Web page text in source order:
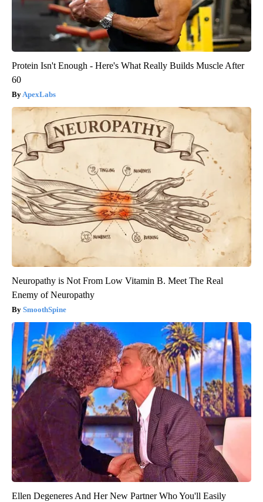
Protein Isn't Enough - Here's What Really Builds Muscle After
60
ApexLabs
Neuropathy is Not From Low Vitamin B. Meet The Real
Enemy of Neuropathy
SmoothSpine
Ellen Degeneres And Her New Partner Who You'll Easily